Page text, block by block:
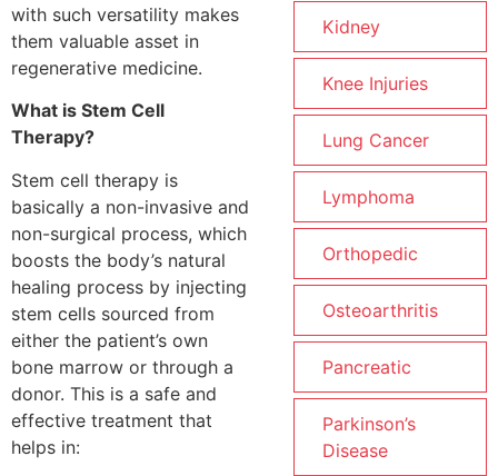
with such versatility makes
them valuable asset in
regenerative medicine.
What is Stem Cell
Therapy?
Stem cell therapy is
basically a non-invasive and
non-surgical process, which
boosts the body’s natural
healing process by injecting
stem cells sourced from
either the patient’s own
bone marrow or through a
donor. This is a safe and
effective treatment that
helps in:
Kidney
Knee Injuries
Lung Cancer
Lymphoma
Orthopedic
Osteoarthritis
Pancreatic
Parkinson’s
Disease